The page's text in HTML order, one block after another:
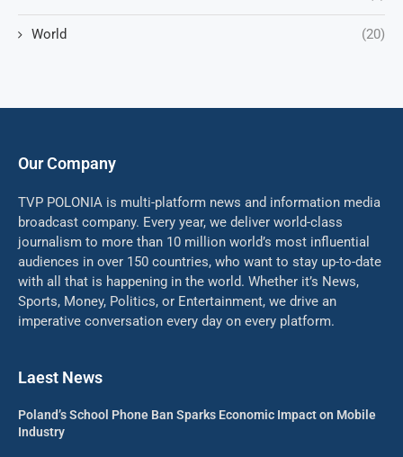
World (20)
Our Company
TVP POLONIA is multi-platform news and information media
broadcast company. Every year, we deliver world-class
journalism to more than 10 million world’s most influential
audiences in over 150 countries, who want to stay up-to-date
with all that is happening in the world. Whether it’s News,
Sports, Money, Politics, or Entertainment, we drive an
imperative conversation every day on every platform.
Laest News
Poland’s School Phone Ban Sparks Economic Impact on Mobile
Industry